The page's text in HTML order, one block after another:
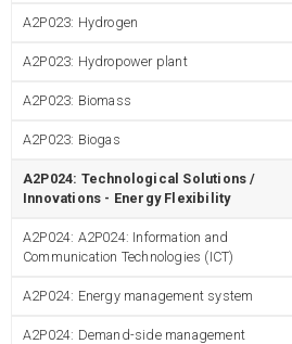
A2P023: Hydrogen
A2P023: Hydropower plant
A2P023: Biomass
A2P023: Biogas
A2P024: Technological Solutions /
Innovations - Energy Flexibility
A2P024: A2P024: Information and
Communication Technologies (ICT)
A2P024: Energy management system
A2P024: Demand-side management